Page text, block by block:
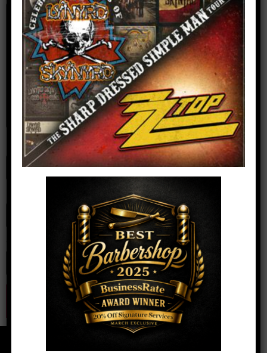
Name*